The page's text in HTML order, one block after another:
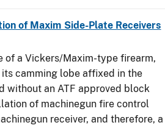
of Maxim Side-Plate Receivers
of a Vickers/Maxim-type firearm,
camming lobe affixed in the
without an ATF approved block
of machinegun fire control
receiver, and therefore, a